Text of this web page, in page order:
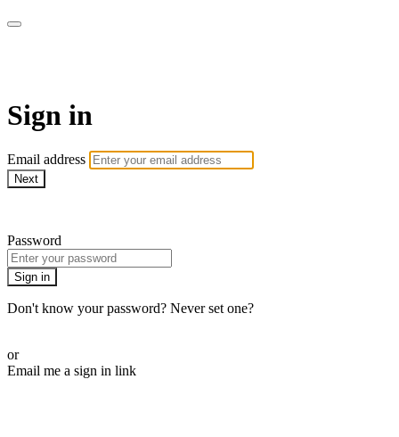
Sign in
Email address
Next
Password
Sign in
Don't know your password? Never set one?
or
Email me a sign in link